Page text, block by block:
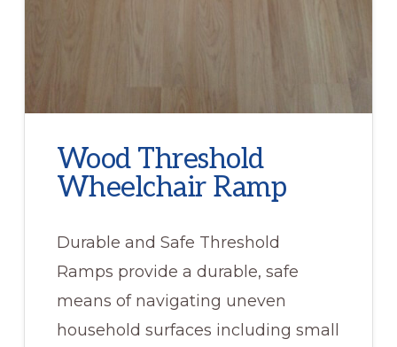
Wood Threshold
Wheelchair Ramp
Durable and Safe Threshold
Ramps provide a durable, safe
means of navigating uneven
household surfaces including small